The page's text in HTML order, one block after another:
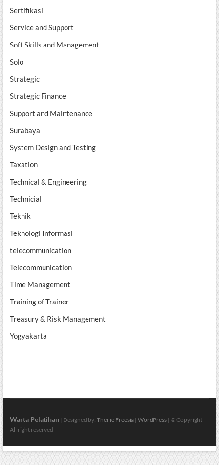
Sertifikasi
Service and Support
Soft Skills and Management
Solo
Strategic
Strategic Finance
Support and Maintenance
Surabaya
System Design and Testing
Taxation
Technical & Engineering
Technicial
Teknik
Teknologi Informasi
telecommunication
Telecommunication
Time Management
Training of Trainer
Treasury & Risk Management
Yogyakarta
Warta Pelatihan | Designed by: Theme Freesia| WordPress| © Copyright
All right reserved